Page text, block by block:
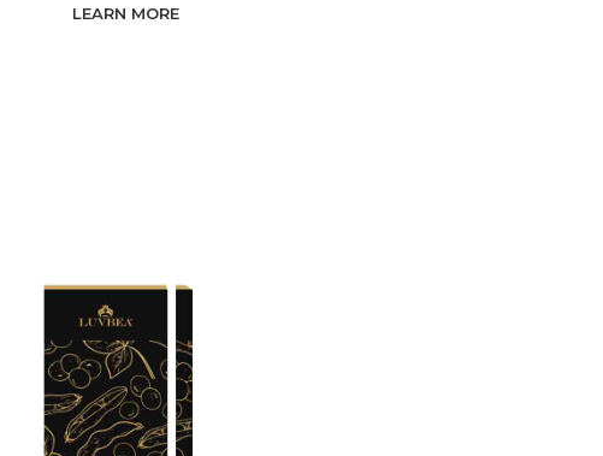
LEARN MORE